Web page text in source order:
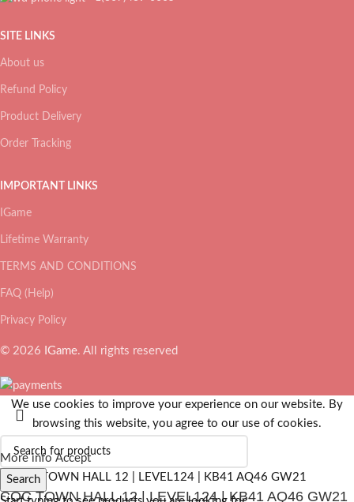
SITE LINKS
About us
Refund Policy
Product Delivery
Order Tracking
IMPORTANT LINKS
IGame
Lifetime Warranty
TERMS AND CONDITIONS
FAQ (Help)
Privacy Policy
© 2026 IGame. All rights reserved
Search
We use cookies to improve your experience on our website. By
browsing this website, you agree to our use of cookies.
More info Accept
COC TOWN HALL 12 | LEVEL124 | KB41 AQ46 GW21